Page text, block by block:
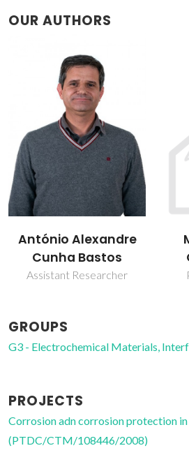
OUR AUTHORS
Marcela Citlalim
Quevedo Reyes
Post-Doc Fellowship
GROUPS
G3 - Electrochemical Materials,
PROJECTS
Corrosion adn corrosion protection
(PTDC/CTM/108446/2008)